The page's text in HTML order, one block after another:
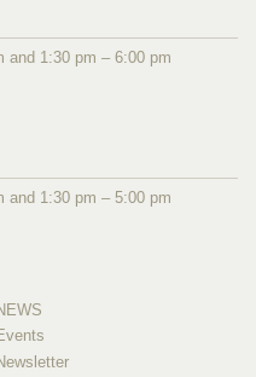
and 1:30 pm – 6:00 pm
and 1:30 pm – 5:00 pm